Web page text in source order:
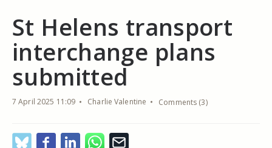
St Helens transport
interchange plans
submitted
7 April 2025 11:09 Charlie Valentine Comments (3)